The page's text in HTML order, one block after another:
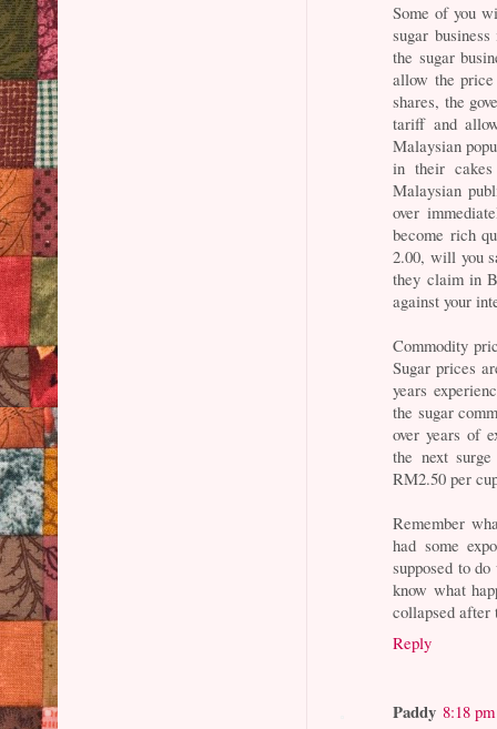
Some of you
sugar
the sugar
allow the
shares, the
tariff and
Malaysian
in their
Malaysian
over
become rich
2.00, will you
they claim in
against your
Commodity
Sugar prices
years
the sugar
over years of
the next
RM2.50 per
Remember
had some
supposed to
know what
collapsed after
Reply
Paddy 8:18 pm